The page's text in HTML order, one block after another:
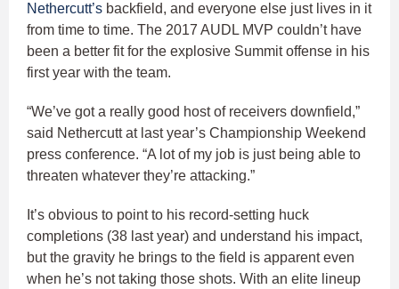
Nethercutt’s backfield, and everyone else just lives in it
from time to time. The 2017 AUDL MVP couldn’t have
been a better fit for the explosive Summit offense in his
first year with the team.
“We’ve got a really good host of receivers downfield,”
said Nethercutt at last year’s Championship Weekend
press conference. “A lot of my job is just being able to
threaten whatever they’re attacking.”
It’s obvious to point to his record-setting huck
completions (38 last year) and understand his impact,
but the gravity he brings to the field is apparent even
when he’s not taking those shots. With an elite lineup